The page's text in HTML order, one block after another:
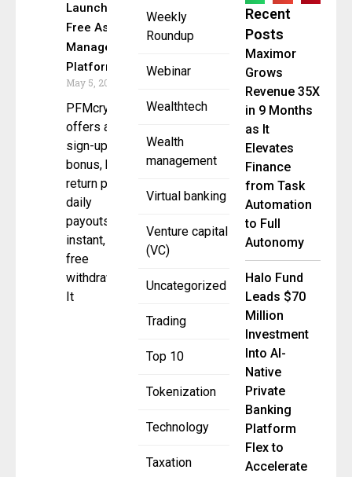
Weekly
Roundup
Webinar
Wealthtech
Wealth
management
Virtual banking
Venture capital
(VC)
Uncategorized
Trading
Top 10
Tokenization
Technology
Taxation
Launches
Free Asset
Management
Platform
May 5, 2025
PFMcrypto
offers a $10
sign-up
bonus, high-
return plans,
daily
payouts, and
instant, fee-
free
withdrawals.
It
Recent
Posts
Maximor
Grows
Revenue 35X
in 9 Months
as It
Elevates
Finance
from Task
Automation
to Full
Autonomy
Halo Fund
Leads $70
Million
Investment
Into AI-
Native
Private
Banking
Platform
Flex to
Accelerate